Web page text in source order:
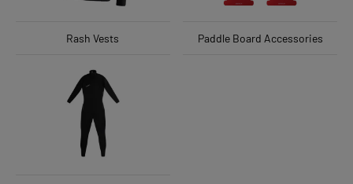
Rash Vests Paddle Board Accessories